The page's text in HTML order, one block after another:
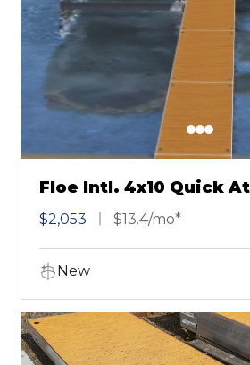
Floe Intl. 4x10 Quick
Chestnut
$2,053 $13.4/mo*
New